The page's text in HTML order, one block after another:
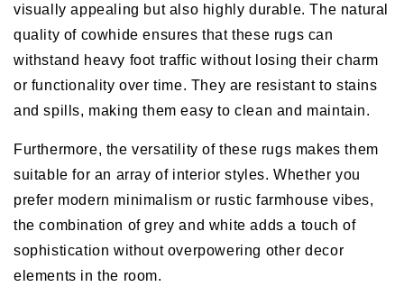
visually appealing but also highly durable. The natural
quality of cowhide ensures that these rugs can
withstand heavy foot traffic without losing their charm
or functionality over time. They are resistant to stains
and spills, making them easy to clean and maintain.
Furthermore, the versatility of these rugs makes them
suitable for an array of interior styles. Whether you
prefer modern minimalism or rustic farmhouse vibes,
the combination of grey and white adds a touch of
sophistication without overpowering other decor
elements in the room.